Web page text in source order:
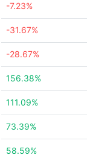
-7.23%
-31.67%
-28.67%
156.38%
111.09%
73.39%
58.59%